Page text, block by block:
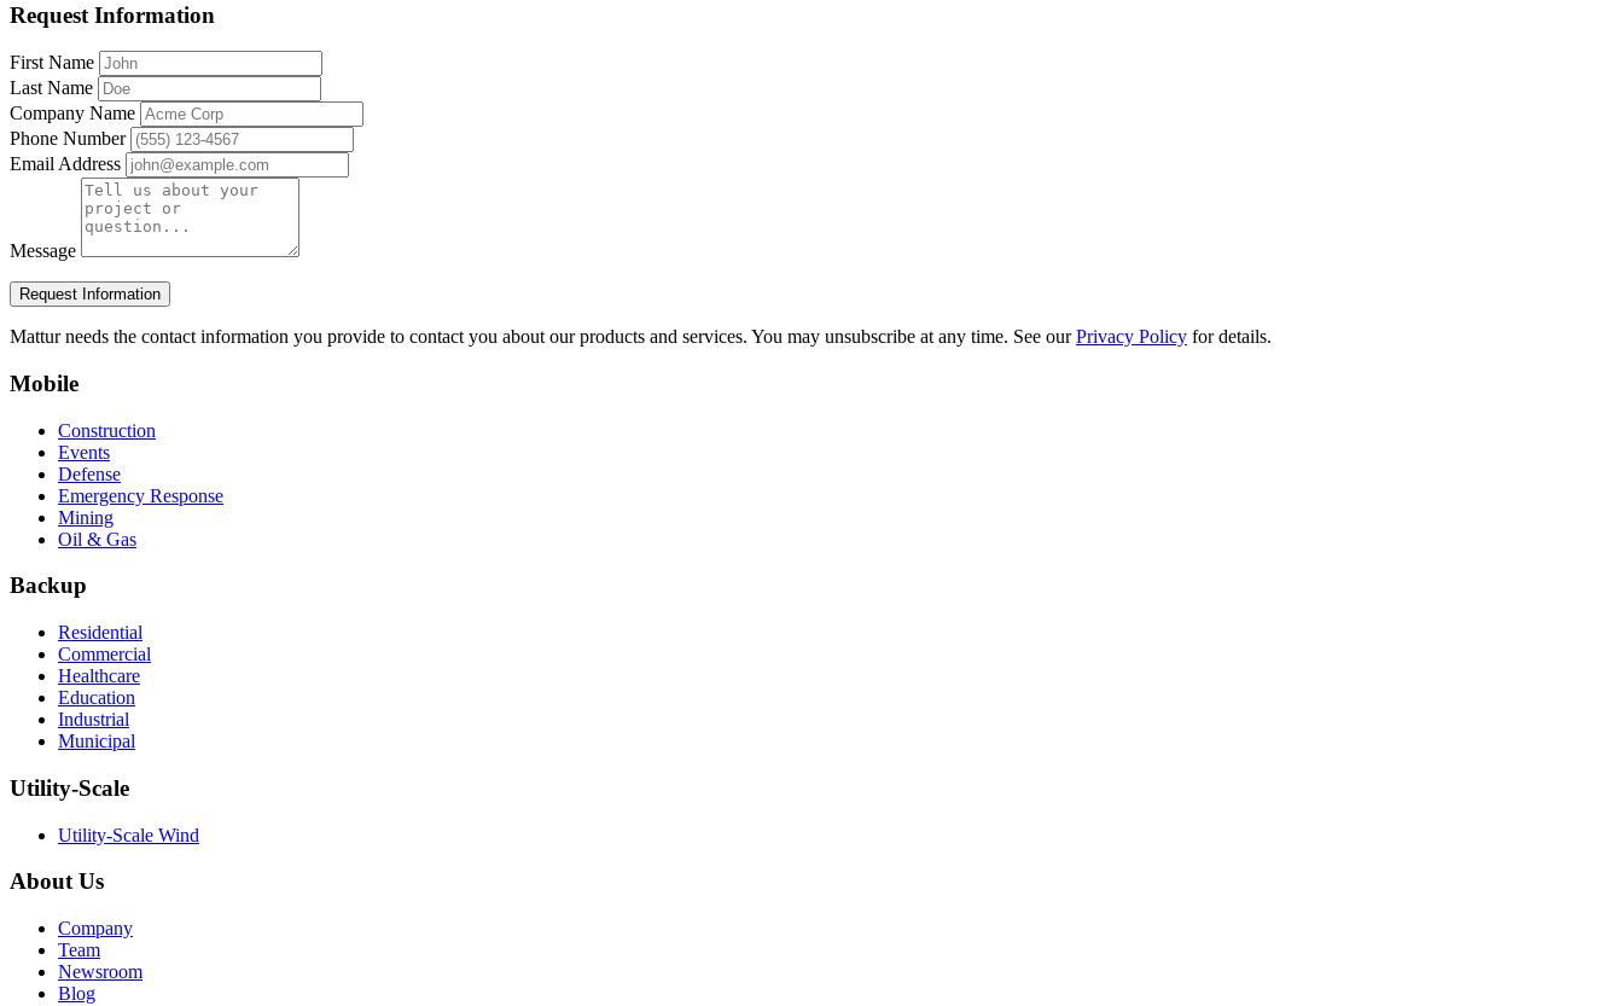
Request Information
First Name
Last Name
Company Name
Phone Number
Email Address
Message
Request Information
Mattur needs the contact information you provide to contact you about our products and services. You may unsubscribe at any time. See ourPrivacy Policy for details.
Mobile
Construction
Events
Defense
Emergency Response
Mining
Oil & Gas
Backup
Residential
Commercial
Healthcare
Education
Industrial
Municipal
Utility-Scale
Utility-Scale Wind
About Us
Company
Team
Newsroom
Blog